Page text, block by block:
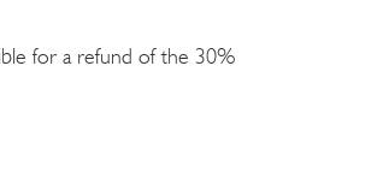
for a refund of the 30%